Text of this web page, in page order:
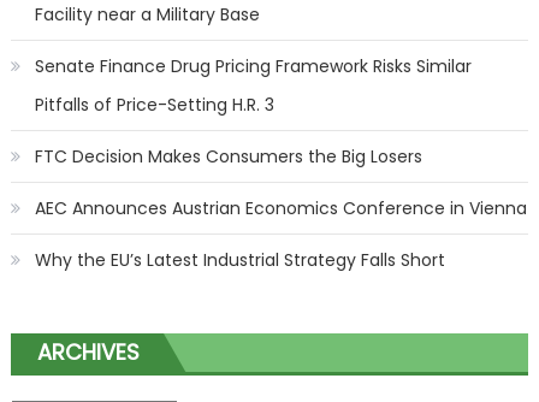
Facility near a Military Base
Senate Finance Drug Pricing Framework Risks Similar
Pitfalls of Price-Setting H.R. 3
FTC Decision Makes Consumers the Big Losers
AEC Announces Austrian Economics Conference in Vienna
Why the EU’s Latest Industrial Strategy Falls Short
ARCHIVES